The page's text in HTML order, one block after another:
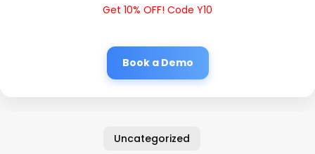
Get 10% OFF! Code Y10
Book a Demo
Uncategorized